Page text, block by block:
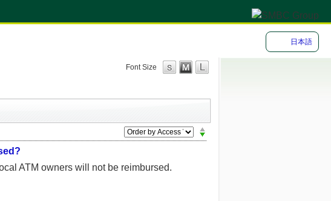
日本語
Font Size
ATM owners will not be reimbursed.